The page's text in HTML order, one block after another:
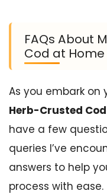
FAQs About
Cod at Home
As you embark on
Herb-Crusted
have a few
queries I’ve
answers to help
process with ease.